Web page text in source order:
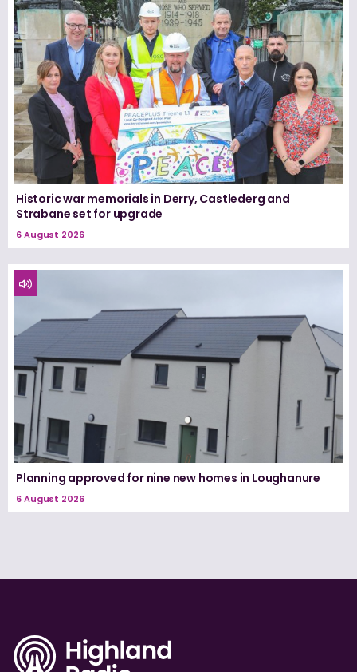
Historic war memorials in Derry, Castlederg and
Strabane set for upgrade
6 August 2026
Planning approved for nine new homes in Loughanure
6 August 2026